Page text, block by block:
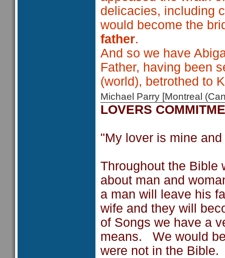
delicacies, including
would become the
father.
And so we have
Father, having been
(world), betrothed to
Michael Parry [Montreal
LOVERS
"My lover is mine
Throughout the Bible
about man and
a man will leave his
wife and they will
of Songs we have a
means. We would
were not in the Bible.